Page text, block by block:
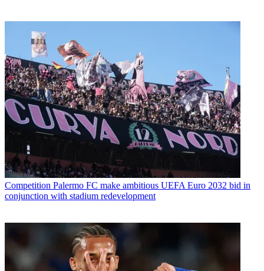
Competition Palermo FC make ambitious UEFA Euro 2032 bid in
conjunction with stadium redevelopment